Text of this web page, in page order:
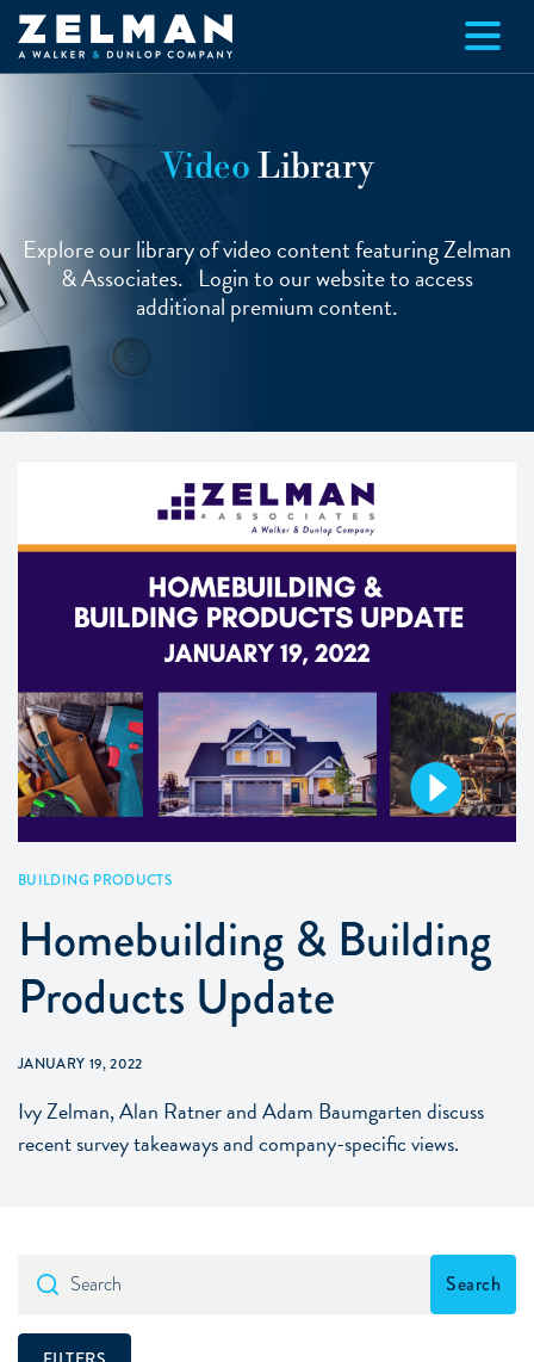
Skip to main content
VideoLibrary
Explore our library of video content featuring Zelman
& Associates. Login to our website to access
additional premium content.
BUILDING PRODUCTS
Homebuilding & Building
Products Update
JANUARY 19, 2022
Ivy Zelman, Alan Ratner and Adam Baumgarten discuss
recent survey takeaways and company-specific views.
Search Search